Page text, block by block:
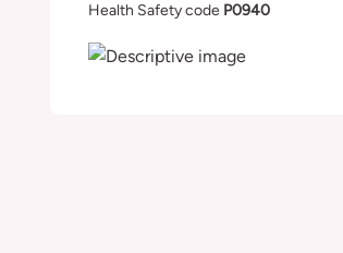
Health Safety code P0940